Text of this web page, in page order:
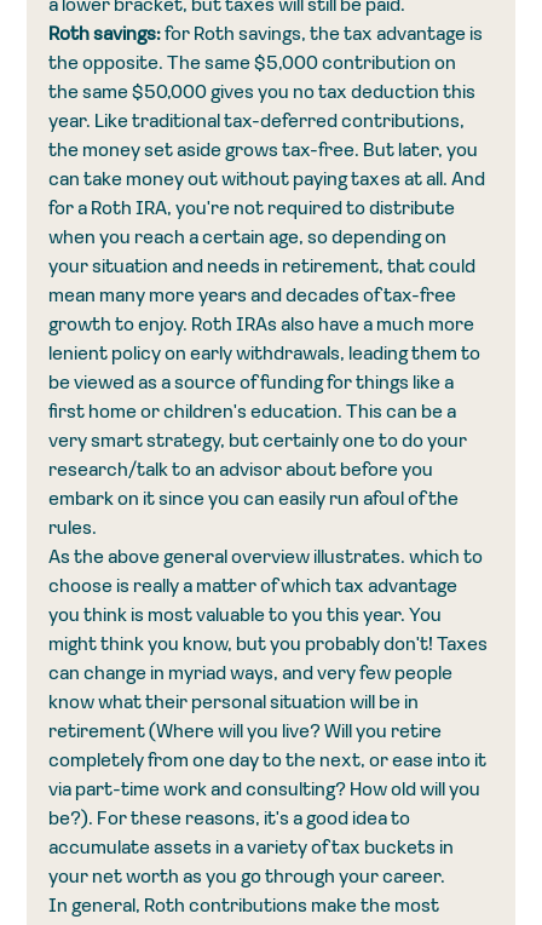
a lower bracket, but taxes will still be paid.
Roth savings: for Roth savings, the tax advantage is
the opposite. The same $5,000 contribution on
the same $50,000 gives you no tax deduction this
year. Like traditional tax-deferred contributions,
the money set aside grows tax-free. But later, you
can take money out without paying taxes at all. And
for a Roth IRA, you're not required to distribute
when you reach a certain age, so depending on
your situation and needs in retirement, that could
mean many more years and decades of tax-free
growth to enjoy. Roth IRAs also have a much more
lenient policy on early withdrawals, leading them to
be viewed as a source of funding for things like a
first home or children's education. This can be a
very smart strategy, but certainly one to do your
research/talk to an advisor about before you
embark on it since you can easily run afoul of the
rules.
As the above general overview illustrates. which to
choose is really a matter of which tax advantage
you think is most valuable to you this year. You
might think you know, but you probably don't! Taxes
can change in myriad ways, and very few people
know what their personal situation will be in
retirement (Where will you live? Will you retire
completely from one day to the next, or ease into it
via part-time work and consulting? How old will you
be?). For these reasons, it's a good idea to
accumulate assets in a variety of tax buckets in
your net worth as you go through your career.
In general, Roth contributions make the most